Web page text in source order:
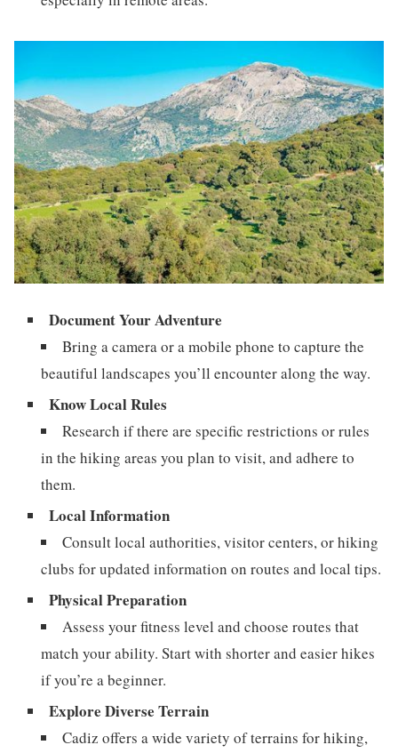
Document Your Adventure
Bring a camera or a mobile phone to capture the
beautiful landscapes you’ll encounter along the way.
Know Local Rules
Research if there are specific restrictions or rules
in the hiking areas you plan to visit, and adhere to
them.
Local Information
Consult local authorities, visitor centers, or hiking
clubs for updated information on routes and local tips.
Physical Preparation
Assess your fitness level and choose routes that
match your ability. Start with shorter and easier hikes
if you’re a beginner.
Explore Diverse Terrain
Cadiz offers a wide variety of terrains for hiking,